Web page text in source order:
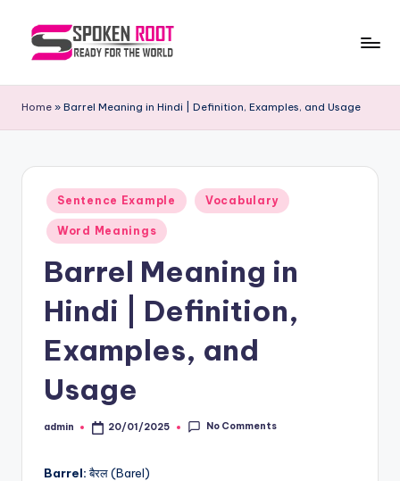
p
o
k
of
Home » Barrel Meaning in Hindi | Definition, Examples, and Usage
Posted
in
Sentence Example Vocabulary
Word Meanings
Barrel Meaning in
Hindi | Definition,
Examples, and
Usage
Posted
admin 20/01/2025 No Comments
Barrel:बैरल (Barel)